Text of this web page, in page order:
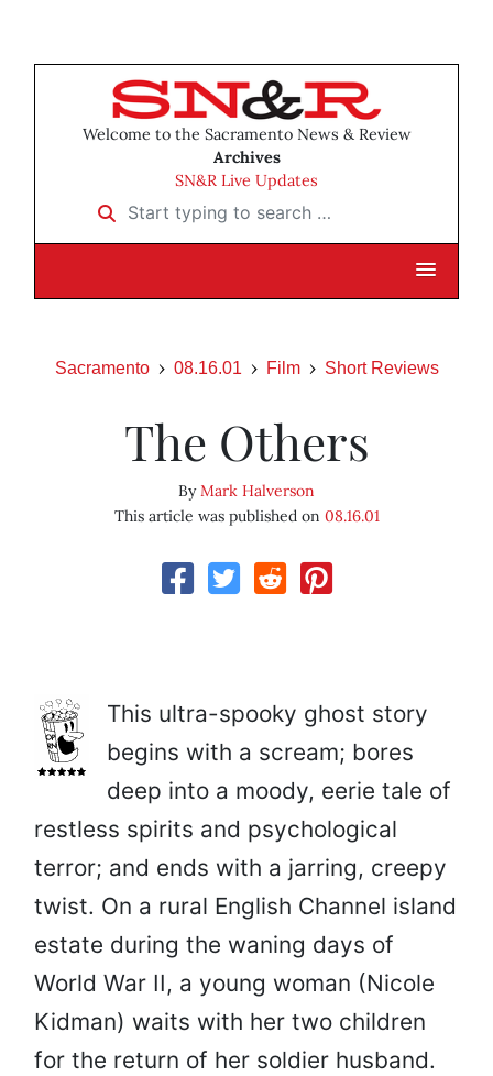
Welcome to the Sacramento News & Review
Archives
SN&R Live Updates
Start typing to search …
Sacramento 08.16.01 Film Short Reviews
The Others
ByMark Halverson
This article was published on 08.16.01
This ultra-spooky ghost story
begins with a scream; bores
deep into a moody, eerie tale of
restless spirits and psychological
terror; and ends with a jarring, creepy
twist. On a rural English Channel island
estate during the waning days of
World War II, a young woman (Nicole
Kidman) waits with her two children
for the return of her soldier husband.